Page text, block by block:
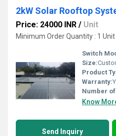
2kW Solar Rooftop
Price: 24000 INR / Unit
Minimum Order Quantity : 1 Unit
Switch
Size:
Product
Warranty:
Number
Know
Send Inquiry